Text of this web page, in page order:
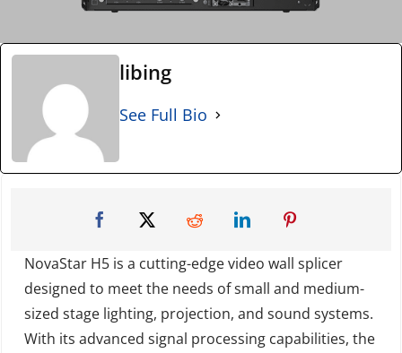
libing
See Full Bio
NovaStar H5 is a cutting-edge video wall splicer
designed to meet the needs of small and medium-
sized stage lighting, projection, and sound systems.
With its advanced signal processing capabilities, the